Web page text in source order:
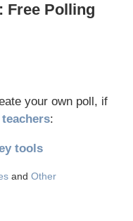
Free Polling
your own poll, if
:
tools
and Other